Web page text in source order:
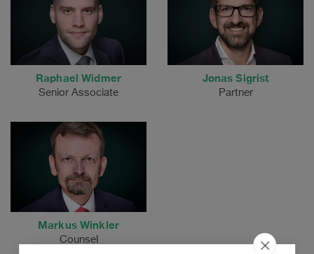
Raphael Widmer
Senior Associate
Jonas Sigrist
Partner
Markus Winkler
Counsel